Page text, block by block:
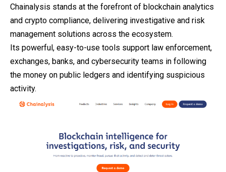
Chainalysis stands at the forefront of blockchain analytics
and crypto compliance, delivering investigative and risk
management solutions across the ecosystem.
Its powerful, easy-to-use tools support law enforcement,
exchanges, banks, and cybersecurity teams in following
the money on public ledgers and identifying suspicious
activity.